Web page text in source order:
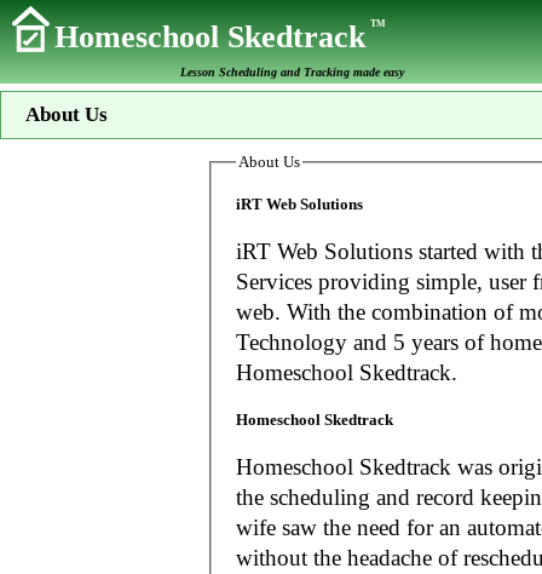
Homeschool SkedtrackTM
Lesson Scheduling and Tracking made easy
About Us
About Us
iRT Web Solutions
iRT Web Solutions started with
Services providing simple, user
web. With the combination of more than 20 years experience in Information
Technology and 5 years of
Homeschool Skedtrack.
Homeschool Skedtrack
Homeschool Skedtrack was
the scheduling and record keeping needs
wife saw the need for an
without the headache of